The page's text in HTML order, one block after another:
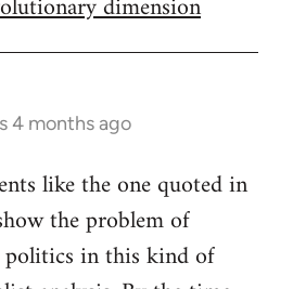
4 months ago
like the one quoted in
the problem of
in this kind of